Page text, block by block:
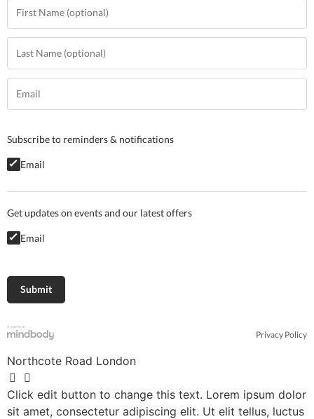
Subscribe to reminders & notifications
Email
Get updates on events and our latest offers
Email
Privacy Policy
Northcote Road London
Click edit button to change this text. Lorem ipsum dolor
sit amet, consectetur adipiscing elit. Ut elit tellus, luctus